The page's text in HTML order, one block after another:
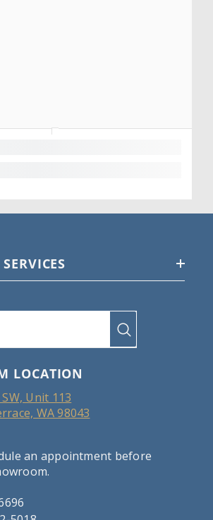
LOCATION
Unit 113
WA 98043
an appointment before